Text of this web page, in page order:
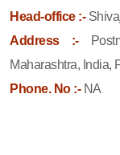
Head-office :-
Address :-
Maharashtra, India,
Phone. No :-NA